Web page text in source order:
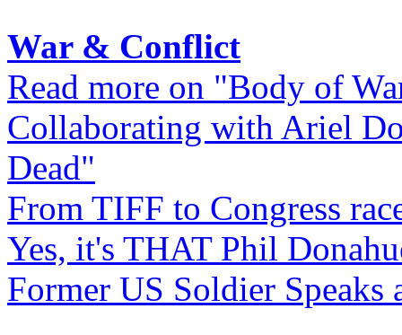
War & Conflict
Read more on "Body of
Collaborating with Ariel
Dead"
From TIFF to Congress
Yes, it's THAT Phil
Former US Soldier